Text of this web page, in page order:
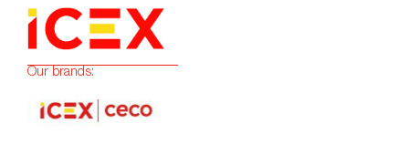
Our brands: